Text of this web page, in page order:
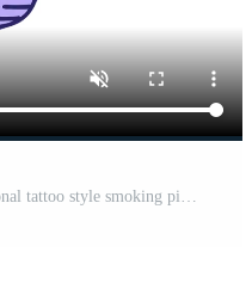
spinning stars animation of traditional tattoo style smoking pipe Pro Video